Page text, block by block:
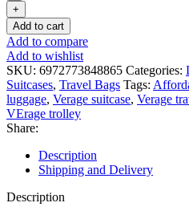
Add to cart
Add to compare
Add to wishlist
SKU: 6972773848865 Categories:
Suitcases, Travel Bags Tags:
luggage, Verage suitcase, Verage
VErage trolley
Share:
Description
Shipping and Delivery
Description